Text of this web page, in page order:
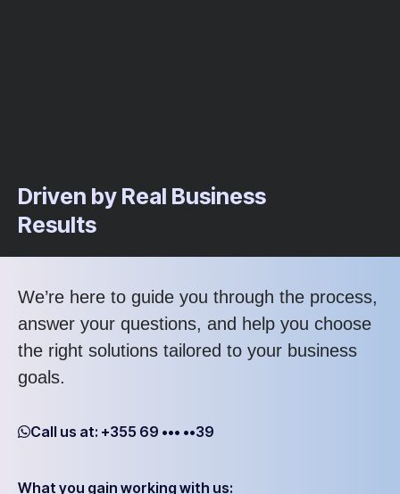
Driven by Real Business
Results
We’re here to guide you through the process,
answer your questions, and help you choose
the right solutions tailored to your business
goals.
Call us at: +355 69 ••• ••39
What you gain working with us: